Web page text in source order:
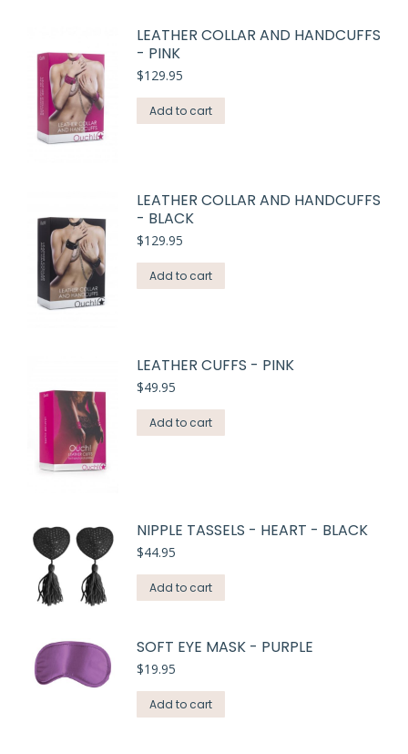
LEATHER COLLAR AND HANDCUFFS
- PINK
$129.95
Add to cart
LEATHER COLLAR AND HANDCUFFS
- BLACK
$129.95
Add to cart
LEATHER CUFFS - PINK
$49.95
Add to cart
NIPPLE TASSELS - HEART - BLACK
$44.95
Add to cart
SOFT EYE MASK - PURPLE
$19.95
Add to cart